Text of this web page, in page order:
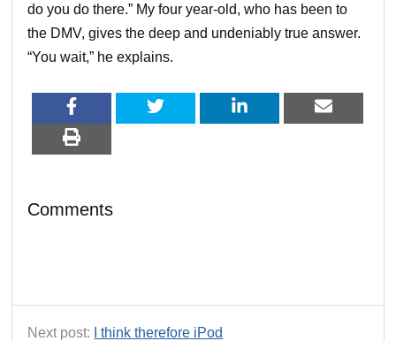
do you do there.” My four year-old, who has been to
the DMV, gives the deep and undeniably true answer.
“You wait,” he explains.
Comments
Next post:
I think therefore iPod